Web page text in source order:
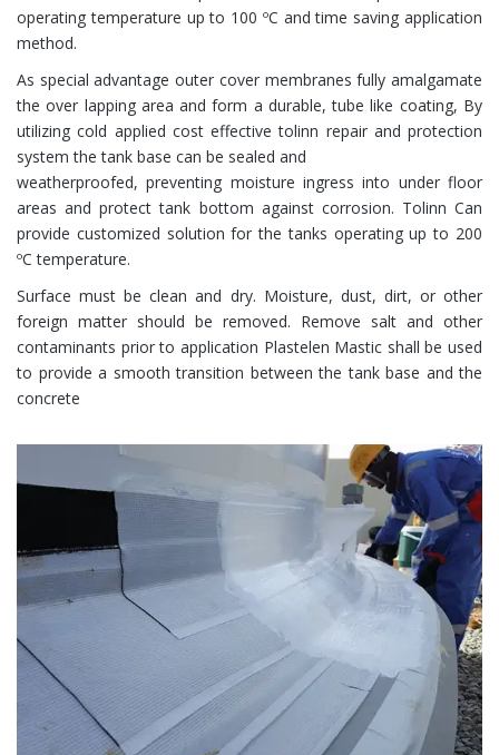
operating temperature up to 100 ºC and time saving application
method.
As special advantage outer cover membranes fully amalgamate
the over lapping area and form a durable, tube like coating, By
utilizing cold applied cost effective tolinn repair and protection
system the tank base can be sealed and
weatherproofed, preventing moisture ingress into under floor
areas and protect tank bottom against corrosion. Tolinn Can
provide customized solution for the tanks operating up to 200
ºC temperature.
Surface must be clean and dry. Moisture, dust, dirt, or other
foreign matter should be removed. Remove salt and other
contaminants prior to application Plastelen Mastic shall be used
to provide a smooth transition between the tank base and the
concrete